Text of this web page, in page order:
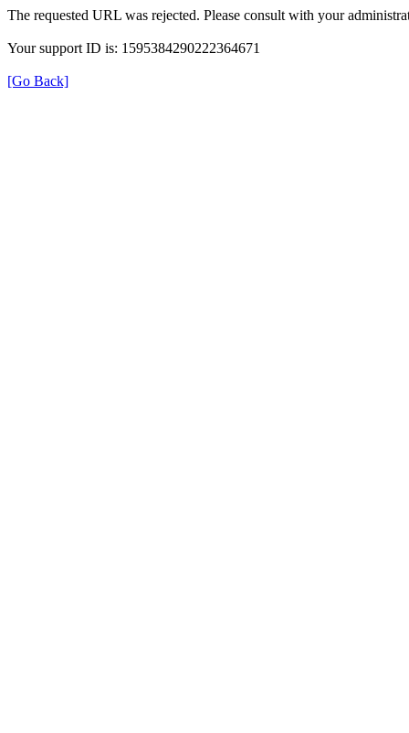
The requested URL was rejected. Please consult with your
Your support ID is: 1595384290222364671
[Go Back]